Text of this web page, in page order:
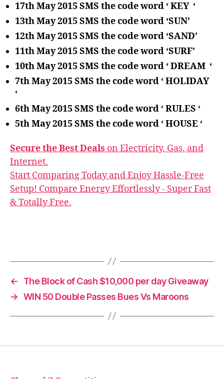
17th May 2015 SMS the code word ‘ KEY ‘
13th May 2015 SMS the code word ‘SUN’
12th May 2015 SMS the code word ‘SAND’
11th May 2015 SMS the code word ‘SURF’
10th May 2015 SMS the code word ‘ DREAM ‘
7th May 2015 SMS the code word ‘ HOLIDAY
‘
6th May 2015 SMS the code word ‘ RULES ‘
5th May 2015 SMS the code word ‘ HOUSE ‘
Secure the Best Deals on Electricity, Gas, and
Internet.
Start Comparing Today and Enjoy Hassle-Free
Setup! Compare Energy Effortlessly - Super Fast
& Totally Free.
←
The Block of Cash $10,000 per day Giveaway
→ WIN 50 Double Passes Bues Vs Maroons